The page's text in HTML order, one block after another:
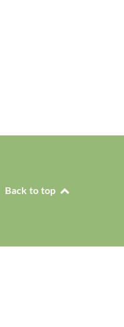
Back to top